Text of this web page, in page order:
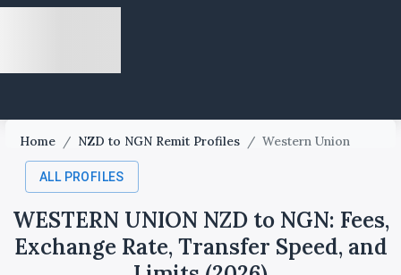
Home / NZD to NGN Remit Profiles / Western Union
ALL PROFILES
WESTERN UNION NZD to NGN: Fees,
Exchange Rate, Transfer Speed, and